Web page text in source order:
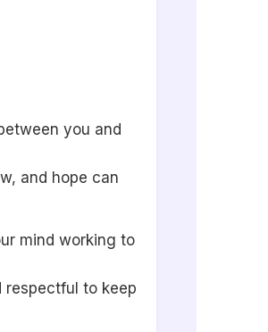
you and
and hope can
mind working to
respectful to keep